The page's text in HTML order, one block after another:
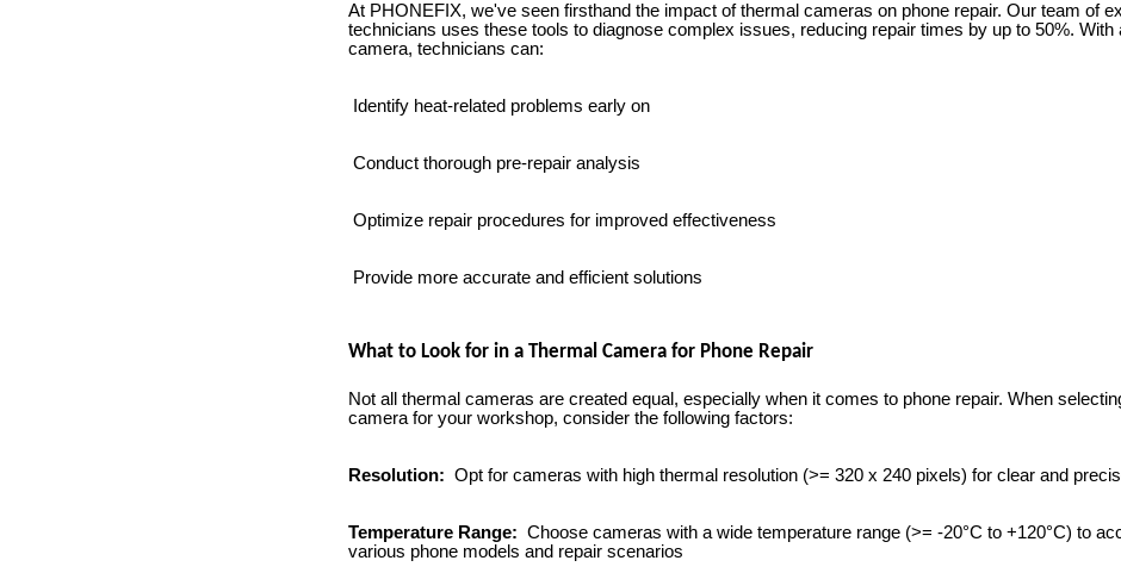
At PHONEFIX, we've seen firsthand the impact of thermal cameras on phone repair. Our team of
technicians uses these tools to diagnose complex issues, reducing repair times by up to 50%. With
camera, technicians can:
Identify heat-related problems early on
Conduct thorough pre-repair analysis
Optimize repair procedures for improved effectiveness
Provide more accurate and efficient solutions
What to Look for in a Thermal Camera for Phone Repair
Not all thermal cameras are created equal, especially when it comes to phone repair. When
camera for your workshop, consider the following factors:
Resolution: Opt for cameras with high thermal resolution (>= 320 x 240 pixels) for clear and
Temperature Range: Choose cameras with a wide temperature range (>= -20°C to +120°C) to
various phone models and repair scenarios